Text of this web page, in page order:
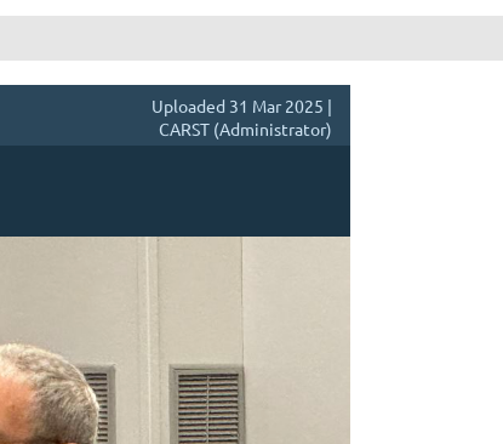
Uploaded 31 Mar 2025 |
CARST (Administrator)